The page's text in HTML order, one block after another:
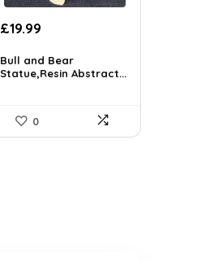
£19.99
Bull and Bear
Statue,Resin Abstract...
0